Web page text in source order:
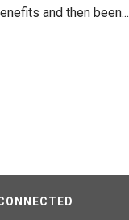
and then been...